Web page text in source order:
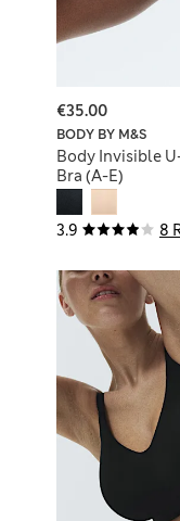
3.9 8
BODY BY M&S
Body Invisible
Bra (A-E)
€35.00